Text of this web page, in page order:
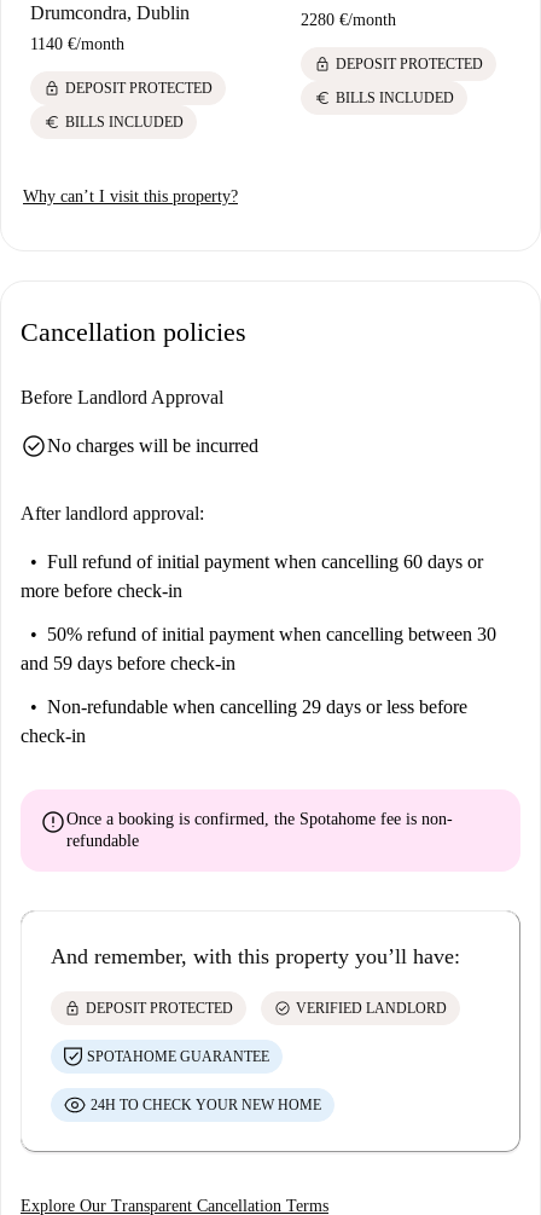
Drumcondra, Dublin
1140 €/month
lock DEPOSIT PROTECTED
euro BILLS INCLUDED
2280 €/month
lock DEPOSIT PROTECTED
euro BILLS INCLUDED
Why can’t I visit this property?
Cancellation policies
Before Landlord Approval
check_circleNo charges will be incurred
After landlord approval:
Full refund of initial payment when cancelling 60 days or
more before check-in
50% refund of initial payment when cancelling between 30
and 59 days before check-in
Non-refundable when cancelling 29 days or less before
check-in
errorOnce a booking is confirmed, the Spotahome fee is non-
refundable
And remember, with this property you’ll have:
lock DEPOSIT PROTECTED check_circle VERIFIED LANDLORD
SPOTAHOME GUARANTEE
24H TO CHECK YOUR NEW HOME
Explore Our Transparent Cancellation Terms